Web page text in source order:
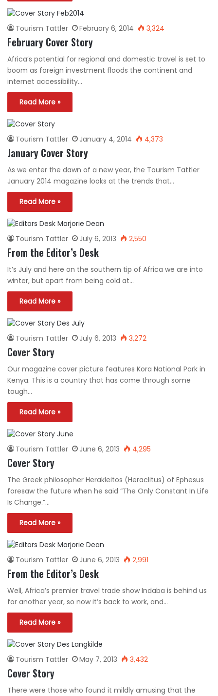
Tourism Tattler February 6, 2014 3,324
February Cover Story
Africa’s potential for regional and domestic travel is set to
boom as foreign investment floods the continent and
internet accessibility…
Read More »
Tourism Tattler January 4, 2014 4,373
January Cover Story
As we enter the dawn of a new year, the Tourism Tattler
January 2014 magazine looks at the trends that…
Read More »
Tourism Tattler July 6, 2013 2,550
From the Editor’s Desk
It’s July and here on the southern tip of Africa we are into
winter, but apart from being cold at…
Read More »
Tourism Tattler July 6, 2013 3,272
Cover Story
Our magazine cover picture features Kora National Park in
Kenya. This is a country that has come through some
tough…
Read More »
Tourism Tattler June 6, 2013 4,295
Cover Story
The Greek philosopher Herakleitos (Heraclitus) of Ephesus
foresaw the future when he said “The Only Constant In Life
Is Change.”…
Read More »
Tourism Tattler June 6, 2013 2,991
From the Editor’s Desk
Well, Africa’s premier travel trade show Indaba is behind us
for another year, so now it’s back to work, and…
Read More »
Tourism Tattler May 7, 2013 3,432
Cover Story
There were those who found it mildly amusing that the